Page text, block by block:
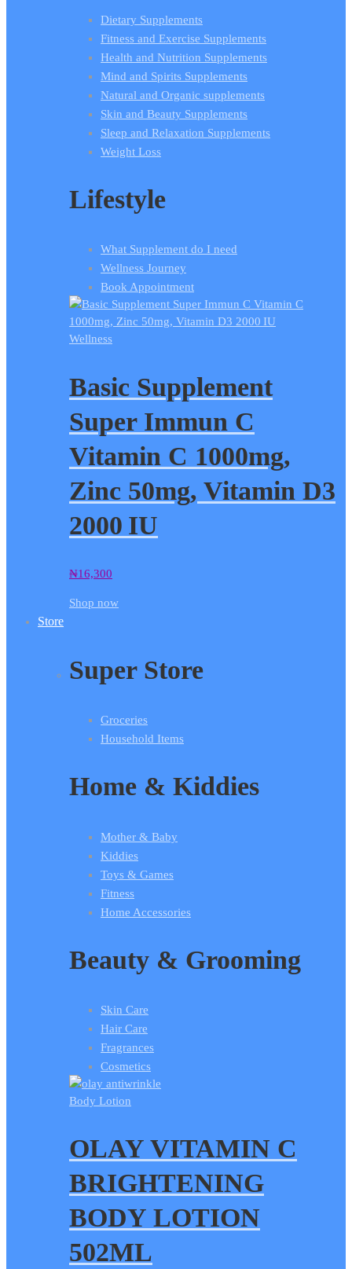
Dietary Supplements
Fitness and Exercise Supplements
Health and Nutrition Supplements
Mind and Spirits Supplements
Natural and Organic supplements
Skin and Beauty Supplements
Sleep and Relaxation Supplements
Weight Loss
Lifestyle
What Supplement do I need
Wellness Journey
Book Appointment
Wellness
Basic Supplement
Super Immun C
Vitamin C 1000mg,
Zinc 50mg, Vitamin D3
2000 IU
₦16,300
Shop now
Store
Super Store
Groceries
Household Items
Home & Kiddies
Mother & Baby
Kiddies
Toys & Games
Fitness
Home Accessories
Beauty & Grooming
Skin Care
Hair Care
Fragrances
Cosmetics
Body Lotion
OLAY VITAMIN C
BRIGHTENING
BODY LOTION
502ML